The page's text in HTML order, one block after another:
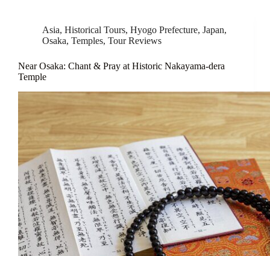
Asia, Historical Tours, Hyogo Prefecture, Japan,
Osaka, Temples, Tour Reviews
Near Osaka: Chant & Pray at Historic Nakayama-dera
Temple